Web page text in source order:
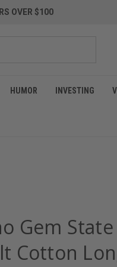
OVER $100
HUMOR INVESTING
Gem
Cotton